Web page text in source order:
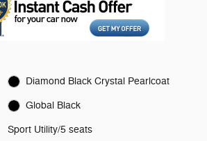
Diamond Black Crystal Pearlcoat
Global Black
Sport Utility/5 seats